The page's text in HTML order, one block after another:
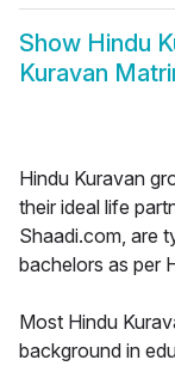
Show Hindu
Kuravan
Hindu Kuravan
their ideal life
Shaadi.com, are
bachelors as per
Most Hindu
background in